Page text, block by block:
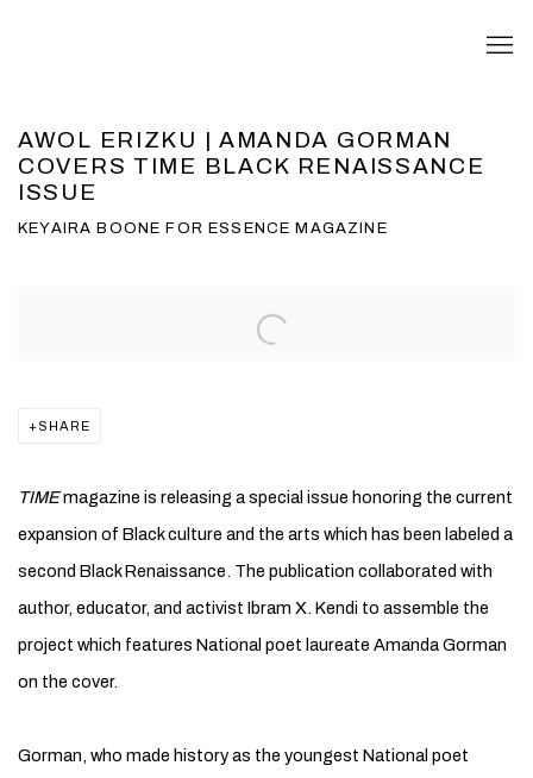
AWOL ERIZKU | AMANDA GORMAN
COVERS TIME BLACK RENAISSANCE
ISSUE
KEYAIRA BOONE FOR ESSENCE MAGAZINE
SHARE
TIMEmagazine is releasing a special issue honoring the current
expansion of Black culture and the arts which has been labeled a
second Black Renaissance. The publication collaborated with
author, educator, and activist Ibram X. Kendi to assemble the
project which features National poet laureate Amanda Gorman
on the cover.
Gorman, who made history as the youngest National poet